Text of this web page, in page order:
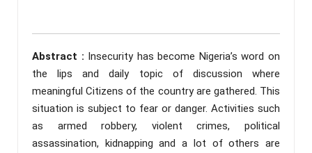
Abstract : Insecurity has become Nigeria’s word on
the lips and daily topic of discussion where
meaningful Citizens of the country are gathered. This
situation is subject to fear or danger. Activities such
as armed robbery, violent crimes, political
assassination, kidnapping and a lot of others are